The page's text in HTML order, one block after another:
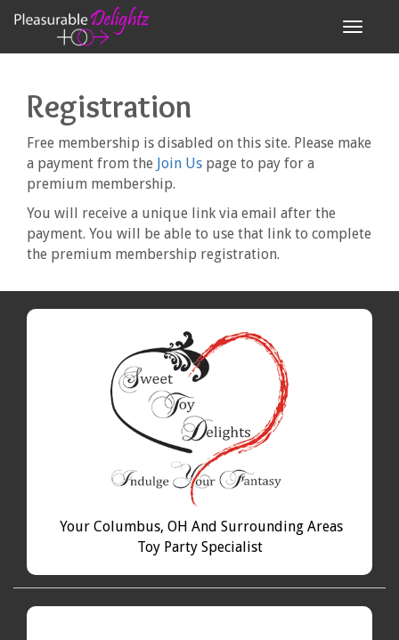
Toggle
Registration
Free membership is disabled on this site. Please make
a payment from the Join Us page to pay for a
premium membership.
You will receive a unique link via email after the
payment. You will be able to use that link to complete
the premium membership registration.
Your Columbus, OH And Surrounding Areas
Toy Party Specialist